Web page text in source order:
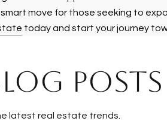
move for those seeking to
today and start your journey
POSTS
latest real estate trends.